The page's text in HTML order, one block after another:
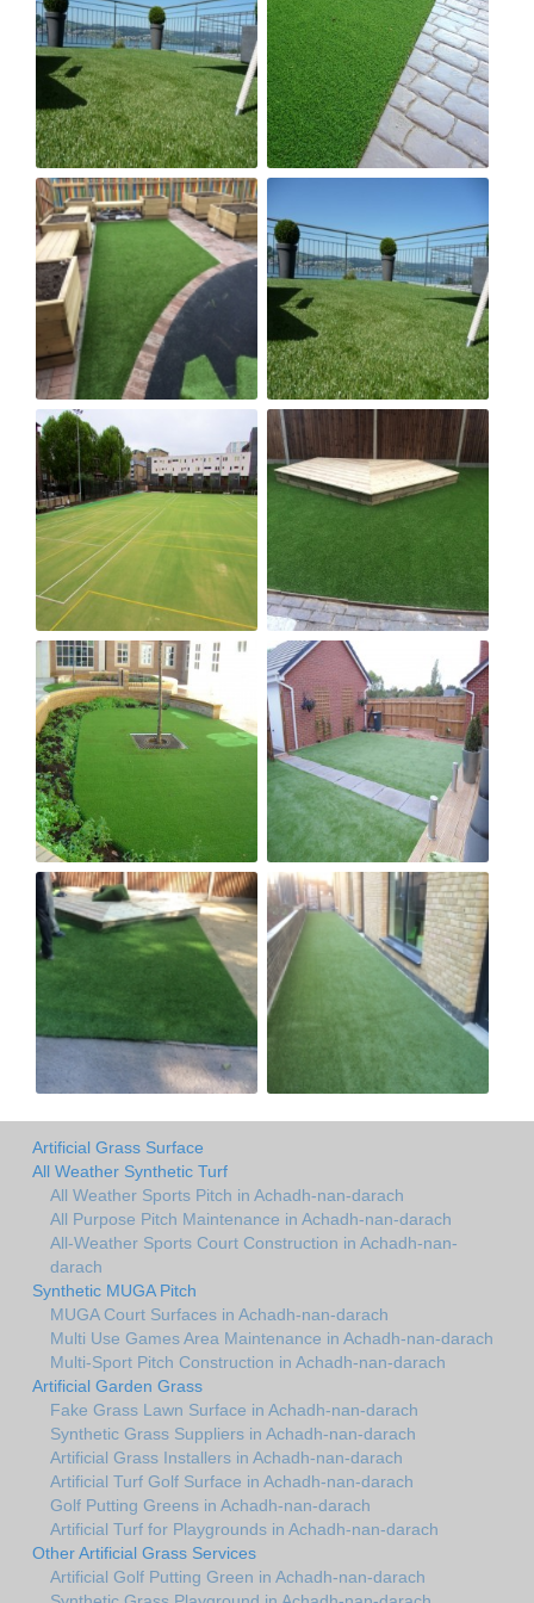
Artificial Grass Surface
All Weather Synthetic Turf
All Weather Sports Pitch in Achadh-nan-darach
All Purpose Pitch Maintenance in Achadh-nan-darach
All-Weather Sports Court Construction in Achadh-nan-
darach
Synthetic MUGA Pitch
MUGA Court Surfaces in Achadh-nan-darach
Multi Use Games Area Maintenance in Achadh-nan-darach
Multi-Sport Pitch Construction in Achadh-nan-darach
Artificial Garden Grass
Fake Grass Lawn Surface in Achadh-nan-darach
Synthetic Grass Suppliers in Achadh-nan-darach
Artificial Grass Installers in Achadh-nan-darach
Artificial Turf Golf Surface in Achadh-nan-darach
Golf Putting Greens in Achadh-nan-darach
Artificial Turf for Playgrounds in Achadh-nan-darach
Other Artificial Grass Services
Artificial Golf Putting Green in Achadh-nan-darach